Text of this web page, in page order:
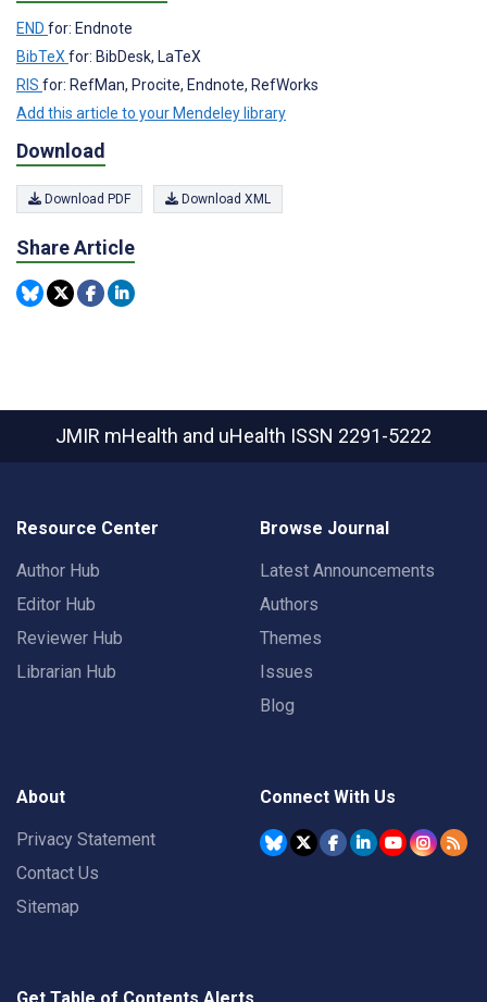
END for: Endnote
BibTeX for: BibDesk, LaTeX
RIS for: RefMan, Procite, Endnote, RefWorks
Add this article to your Mendeley library
Download
Download PDF Download XML
Share Article
JMIR mHealth and uHealth ISSN 2291-5222
Resource Center
Author Hub
Editor Hub
Reviewer Hub
Librarian Hub
Browse Journal
Latest Announcements
Authors
Themes
Issues
Blog
About
Privacy Statement
Contact Us
Sitemap
Connect With Us